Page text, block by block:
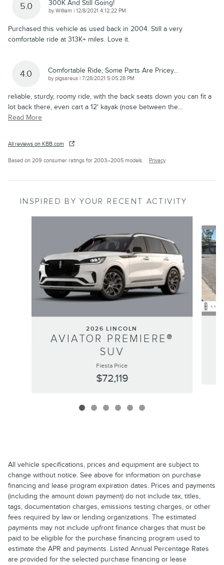
5.0 300K And Still Going!
byWilliam | on
12/8/2021 4:12:22 PM
Purchased this vehicle as used back in 2004. Still a very
comfortable ride at 313K+ miles. Love it.
4.0 Comfortable Ride, Some Parts Are Pricey...
bypigsareus | on
7/28/2021 5:05:28 PM
reliable, sturdy, roomy ride, with the back seats down you can fit a
lot back there, even cart a 12' kayak (nose between the…
Read More
All reviews on KBB.com
Based on 209 consumer ratings for 2003–2005 models. Privacy
INSPIRED BY YOUR RECENT ACTIVITY
2026 LINCOLN
AVIATOR PREMIERE®
SUV
Fiesta Price
$72,119
All vehicle specifications, prices and equipment are subject to
change without notice. See above for information on purchase
financing and lease program expiration dates. Prices and payments
(including the amount down payment) do not include tax, titles,
tags, documentation charges, emissions testing charges, or other
fees required by law or lending organizations. The estimated
payments may not include upfront finance charges that must be
paid to be eligible for the purchase financing program used to
estimate the APR and payments. Listed Annual Percentage Rates
are provided for the selected purchase financing or lease